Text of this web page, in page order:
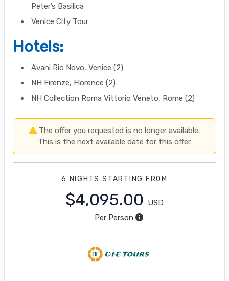
Peter’s Basilica
Venice City Tour
Hotels:
Avani Rio Novo, Venice (2)
NH Firenze, Florence (2)
NH Collection Roma Vittorio Veneto, Rome (2)
The offer you requested is no longer available.
This is the next available date for this offer.
6 NIGHTS STARTING FROM
$4,095.00
USD
Per Person